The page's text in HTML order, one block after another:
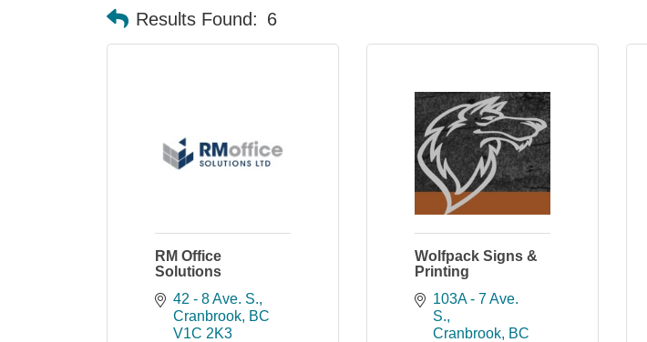
Results Found: 6
RM Office
Solutions
42 - 8 Ave. S.
Cranbrook BC
V1C 2K3
Wolfpack Signs &
Printing
103A - 7 Ave.
S.
Cranbrook BC